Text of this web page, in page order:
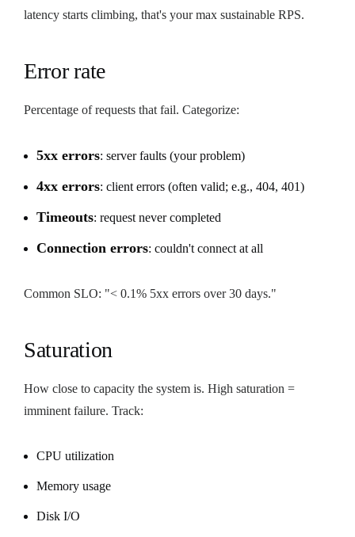
latency starts climbing, that's your max sustainable RPS.
Error rate
Percentage of requests that fail. Categorize:
5xx errors: server faults (your problem)
4xx errors: client errors (often valid; e.g., 404, 401)
Timeouts: request never completed
Connection errors: couldn't connect at all
Common SLO: "< 0.1% 5xx errors over 30 days."
Saturation
How close to capacity the system is. High saturation =
imminent failure. Track:
CPU utilization
Memory usage
Disk I/O